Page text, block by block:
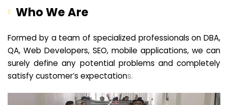
Who We Are
Formed by a team of specialized professionals on DBA,
QA, Web Developers, SEO, mobile applications, we can
surely define any potential problems and completely
satisfy customer’s expectations.